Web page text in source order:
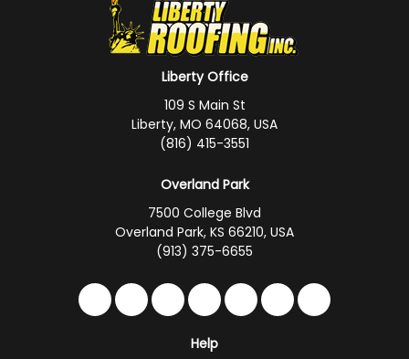
Liberty Office
109 S Main St
Liberty, MO 64068, USA
(816) 415-3551
Overland Park
7500 College Blvd
Overland Park, KS 66210, USA
(913) 375-6655
Like us on Facebook
Follow us on Twitter
Follow us on LinkedIn
Review us on Google
Subscribe on
Follow us on
Follow us
Help